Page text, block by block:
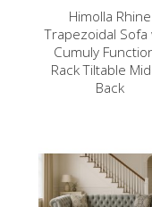
Himolla Rhine
Trapezoidal Sofa
Cumuly
Rack Tiltable
Back